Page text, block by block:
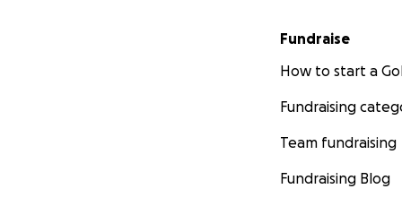
Fundraise
How to start a
Fundraising
Team fundraising
Fundraising Blog